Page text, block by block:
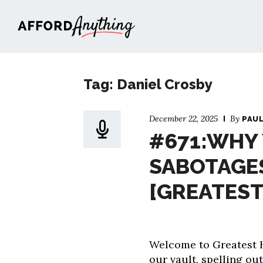
Tag: Daniel Crosby
December 22, 2025 By
#671:WHY
Welcome to Greatest
our vault, spelling